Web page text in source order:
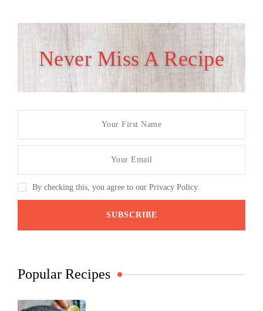
Never Miss A Recipe
By checking this, you agree to our Privacy Policy.
Popular Recipes